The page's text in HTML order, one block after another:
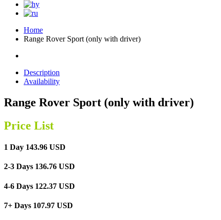
Home
Range Rover Sport (only with driver)
Description
Availability
Range Rover Sport (only with driver)
Price List
1 Day 143.96 USD
2-3 Days 136.76 USD
4-6 Days 122.37 USD
7+ Days 107.97 USD